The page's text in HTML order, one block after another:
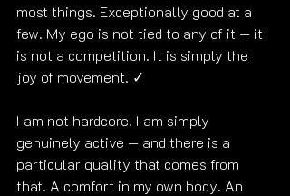
most things. Exceptionally good at a
few. My ego is not tied to any of it — it
is not a competition. It is simply the
joy of movement. ✓
I am not hardcore. I am simply
genuinely active — and there is a
particular quality that comes from
that. A comfort in my own body. An